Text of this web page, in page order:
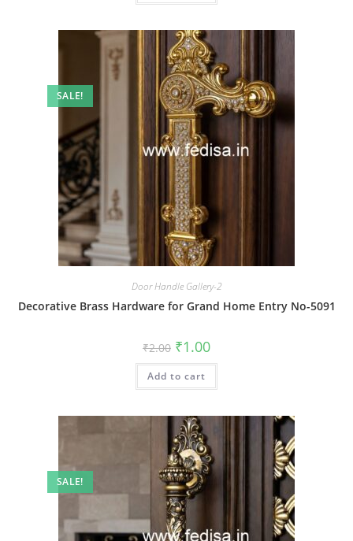
SALE!
Door Handle Gallery-2
Decorative Brass Hardware for Grand Home Entry No-5091
₹2.00 Original
price
was:
₹2.00.
₹1.00Current
is:
Add to cart
SALE!